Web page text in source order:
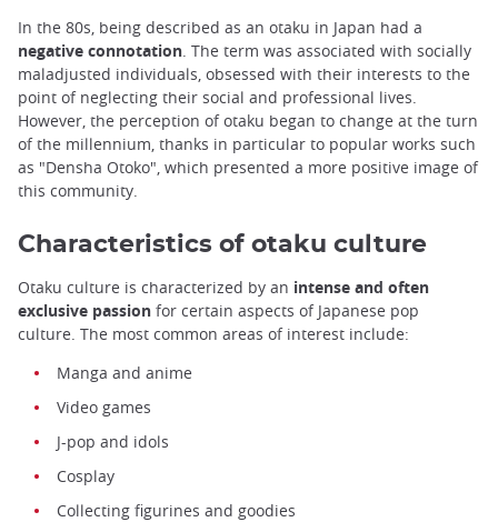
In the 80s, being described as an otaku in Japan had a
negative connotation . The term was associated with socially
maladjusted individuals, obsessed with their interests to the
point of neglecting their social and professional lives.
However, the perception of otaku began to change at the turn
of the millennium, thanks in particular to popular works such
as "Densha Otoko", which presented a more positive image of
this community.
Characteristics of otaku culture
Otaku culture is characterized by an intense and often
exclusive passion for certain aspects of Japanese pop
culture. The most common areas of interest include:
Manga and anime
Video games
J-pop and idols
Cosplay
Collecting figurines and goodies